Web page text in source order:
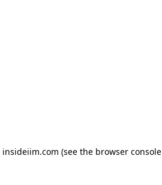
insideiim.com (see the browser console